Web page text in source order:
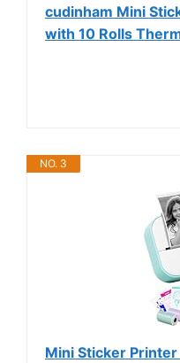
cudinham Mini
with 10 Rolls
NO. 3
Mini Sticker